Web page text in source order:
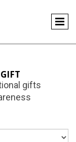
gifts